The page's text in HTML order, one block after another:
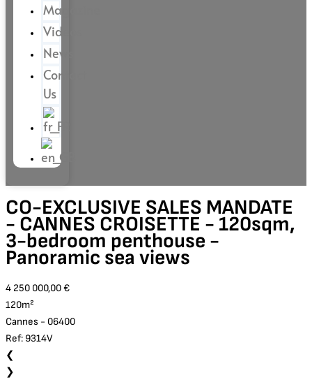
Magazine
Videos
News
Contact
Us
CO-EXCLUSIVE SALES MANDATE
- CANNES CROISETTE - 120sqm,
3-bedroom penthouse -
Panoramic sea views
4 250 000,00 €
120m²
Cannes - 06400
Ref: 9314V
❮
❯